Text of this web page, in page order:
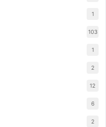
1
103
1
2
12
6
2